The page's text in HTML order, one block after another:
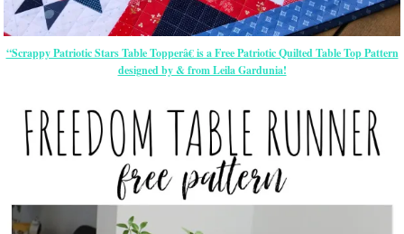
“Scrappy Patriotic Stars Table Topperâ€ is a Free Patriotic Quilted Table Top Pattern
designed by & from Leila Gardunia!